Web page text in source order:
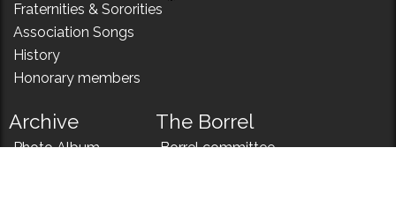
Fraternities & Sororities
Association Songs
History
Honorary members
Archive
Photo Album
The Borrel
Borrel committee